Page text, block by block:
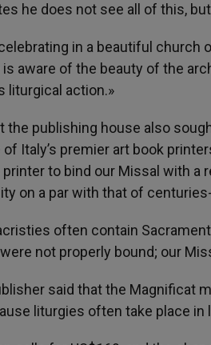
he does not see all of this,
in a beautiful
is aware of the beauty of the
liturgical action.»
the publishing house also
of Italy’s premier art book
to bind our Missal with a
on a par with that of
often contain
not properly bound; our
said that the Magnificat
liturgies often take place